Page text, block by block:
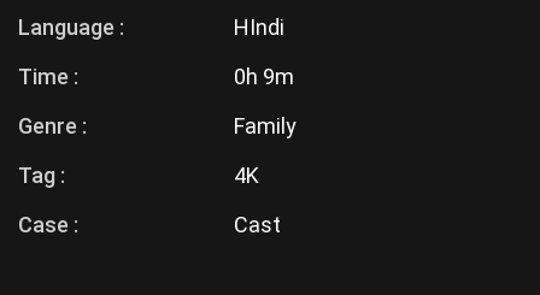
Language :
HIndi
Time :
0h 9m
Genre :
Family
Tag :
4K
Case :
Cast